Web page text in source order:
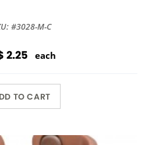
#3028-M-C
2.25 each
TO CART